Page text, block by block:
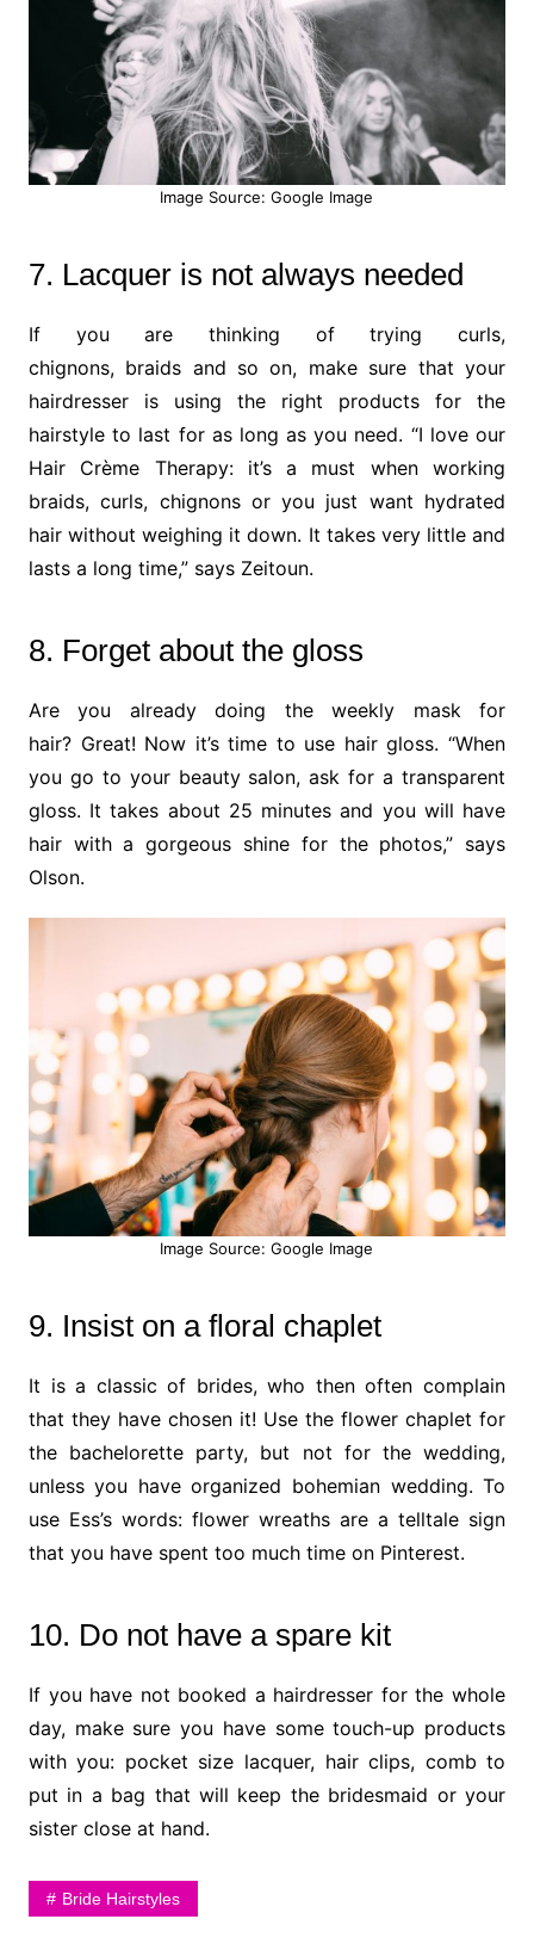
Image Source: Google Image
7. Lacquer is not always needed
If you are thinking of trying curls,
chignons, braids and so on, make sure that your
hairdresser is using the right products for the
hairstyle to last for as long as you need. “I love our
Hair Crème Therapy: it’s a must when working
braids, curls, chignons or you just want hydrated
hair without weighing it down. It takes very little and
lasts a long time,” says Zeitoun.
8. Forget about the gloss
Are you already doing the weekly mask for
hair? Great! Now it’s time to use hair gloss. “When
you go to your beauty salon, ask for a transparent
gloss. It takes about 25 minutes and you will have
hair with a gorgeous shine for the photos,” says
Olson.
Image Source: Google Image
9. Insist on a floral chaplet
It is a classic of brides, who then often complain
that they have chosen it! Use the flower chaplet for
the bachelorette party, but not for the wedding,
unless you have organized bohemian wedding. To
use Ess’s words: flower wreaths are a telltale sign
that you have spent too much time on Pinterest.
10. Do not have a spare kit
If you have not booked a hairdresser for the whole
day, make sure you have some touch-up products
with you: pocket size lacquer, hair clips, comb to
put in a bag that will keep the bridesmaid or your
sister close at hand.
Bride Hairstyles